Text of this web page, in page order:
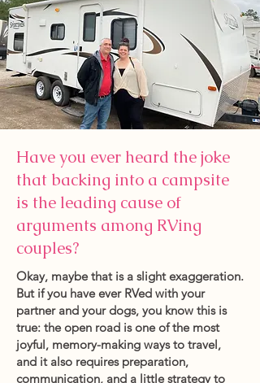
Have you ever heard the joke
that backing into a campsite
is the leading cause of
arguments among RVing
couples?
Okay, maybe that is a slight exaggeration.
But if you have ever RVed with your
partner and your dogs, you know this is
true: the open road is one of the most
joyful, memory-making ways to travel,
and it also requires preparation,
communication, and a little strategy to